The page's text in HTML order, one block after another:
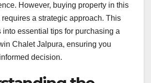
However, buying property in this
requires a strategic approach. This
into essential tips for purchasing a
Chalet Jalpura, ensuring you
decision.